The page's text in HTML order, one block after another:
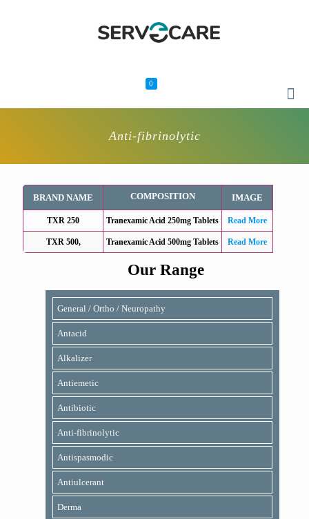
0
Anti-fibrinolytic
BRAND NAME COMPOSITION IMAGE
TXR 250 Tranexamic Acid 250mg Tablets Read More
TXR 500, Tranexamic Acid 500mg Tablets Read More
Our Range
General / Ortho / Neuropathy
Antacid
Alkalizer
Antiemetic
Antibiotic
Anti-fibrinolytic
Antispasmodic
Antiulcerant
Derma